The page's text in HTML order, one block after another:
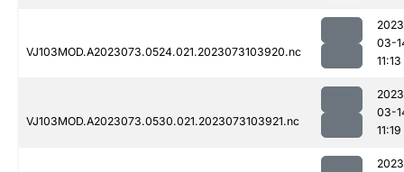
VJ103MOD.A2023073.0524.021.2023073103920.nc
03-
11:13
VJ103MOD.A2023073.0530.021.2023073103921.nc
03-
11:19